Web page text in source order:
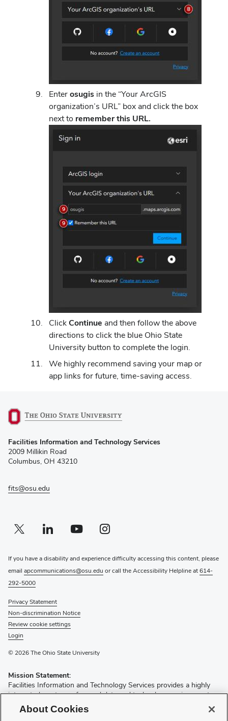
Enterosugis in the “Your ArcGIS
organization’s URL” box and click the box
next to remember this URL.
ClickContinue and then follow the above
directions to click the blue Ohio State
University button to complete the login.
We highly recommend saving your map or
app links for future, time-saving access.
in
new
window)
Facilities Information and Technology Services
2009 Millikin Road
Columbus, OH 43210
fits@osu.edu
Twitter profile — external
(opens in new window)Linkedin profile — external
(opens in new window)Youtube profile — external
(opens in new window)Instagram profile — external
(opens in new window)
If you have a disability and experience difficulty accessing this content, please
email apcommunications@osu.edu or call the Accessibility Helpline at614-
292-5000
Privacy Statement
Non-discrimination Notice
Review cookie settings
Login
© 2026 The Ohio State University
Mission Statement:
Facilities Information and Technology Services provides a highly
integrated, customer focused data and technology environment
for all facilities and spatially related information in order to improve
the quality and speed of decision making by our customers and
About Cookies